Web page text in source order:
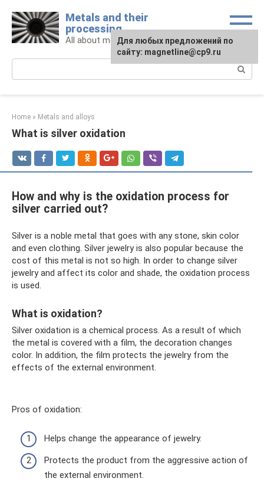
content
Metals and their
processing
All about metals and metalworking
Home » Metals and alloys
What is silver oxidation
How and why is the oxidation process for
silver carried out?
Silver is a noble metal that goes with any stone, skin color
and even clothing. Silver jewelry is also popular because the
cost of this metal is not so high. In order to change silver
jewelry and affect its color and shade, the oxidation process
is used.
What is oxidation?
Silver oxidation is a chemical process. As a result of which
the metal is covered with a film, the decoration changes
color. In addition, the film protects the jewelry from the
effects of the external environment.
Pros of oxidation:
Helps change the appearance of jewelry.
Protects the product from the aggressive action of
the external environment.
For any suggestions regarding
the site:[email protected]
Для любых предложений по
сайту: magnetline@cp9.ru